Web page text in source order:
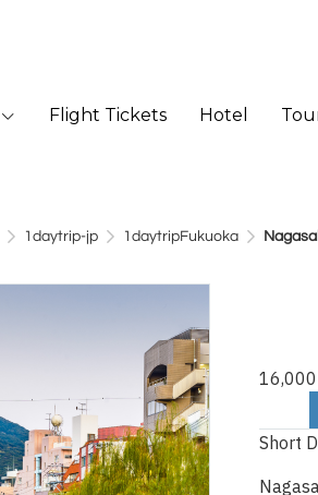
Flight Tickets Hotel
1daytrip-jp 1daytripFukuoka
Short